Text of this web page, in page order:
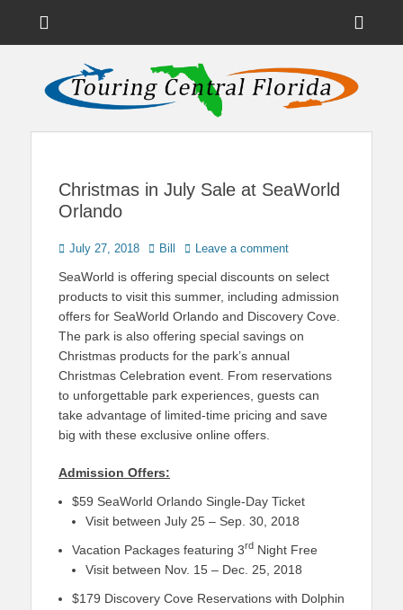
Touring Central
Florida
News on Theme Parks, Attractions, & Destinations Across Central
Florida & Beyond
Christmas in July Sale at SeaWorld
Orlando
Posted
July 27, 2018 Author
Bill Leave a comment
SeaWorld is offering special discounts on select
products to visit this summer, including admission
offers for SeaWorld Orlando and Discovery Cove.
The park is also offering special savings on
Christmas products for the park’s annual
Christmas Celebration event. From reservations
to unforgettable park experiences, guests can
take advantage of limited-time pricing and save
big with these exclusive online offers.
Admission Offers:
$59 SeaWorld Orlando Single-Day Ticket
Visit between July 25 – Sep. 30, 2018
Vacation Packages featuring 3rd Night Free
Visit between Nov. 15 – Dec. 25, 2018
$179 Discovery Cove Reservations with Dolphin